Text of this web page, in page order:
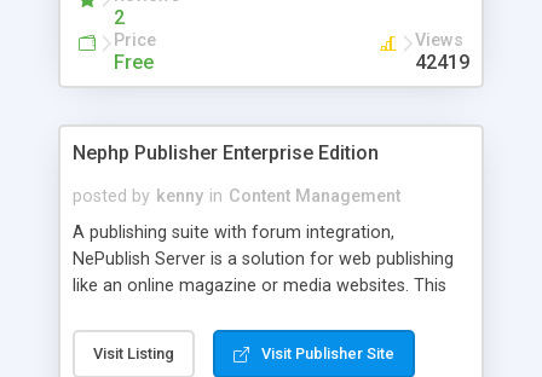
2
Price
Free
Views
42419
Nephp Publisher Enterprise Edition
posted by kenny in Content Management
A publishing suite with forum integration,
NePublish Server is a solution for web publishing
like an online magazine or media websites. This
Ent plus Enhanced category control, Enhanced
article control, Forum control, Member control,
Visit Listing Visit Publisher Site